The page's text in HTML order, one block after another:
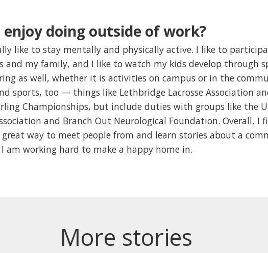
doing outside of work?
like to stay mentally and physically active. I like to
my family, and I like to watch my kids develop through
as well, whether it is activities on campus or in the
sports, too — things like Lethbridge Lacrosse Association
Championships, but include duties with groups like the
and Branch Out Neurological Foundation. Overall, I
way to meet people from and learn stories about a
working hard to make a happy home in.
More stories